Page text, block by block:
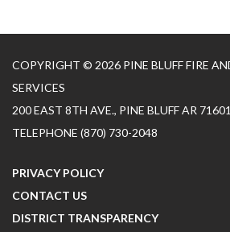
COPYRIGHT © 2026 PINE BLUFF FIRE
SERVICES
200 EAST 8TH AVE., PINE BLUFF AR 71601
TELEPHONE (870) 730-2048
PRIVACY POLICY
CONTACT US
DISTRICT TRANSPARENCY